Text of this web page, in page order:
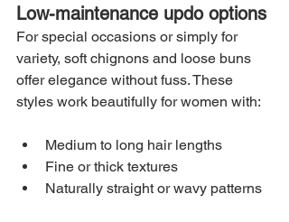
Low-maintenance updo options
For special occasions or simply for
variety, soft chignons and loose buns
offer elegance without fuss. These
styles work beautifully for women with:
Medium to long hair lengths
Fine or thick textures
Naturally straight or wavy patterns